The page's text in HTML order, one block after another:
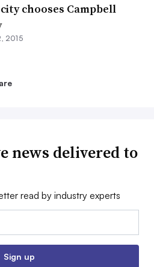
chooses Campbell
2015
news delivered to
read by industry experts
Sign up